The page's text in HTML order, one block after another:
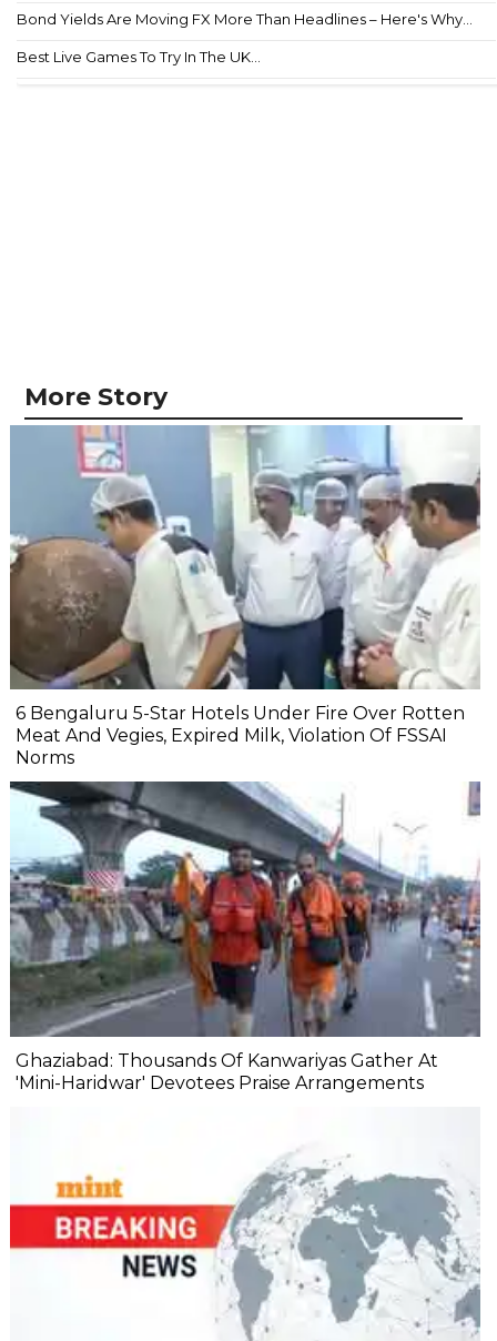
Bond Yields Are Moving FX More Than Headlines – Here's Why...
Best Live Games To Try In The UK...
More Story
6 Bengaluru 5-Star Hotels Under Fire Over Rotten
Meat And Vegies, Expired Milk, Violation Of FSSAI
Norms
Ghaziabad: Thousands Of Kanwariyas Gather At
'Mini-Haridwar' Devotees Praise Arrangements